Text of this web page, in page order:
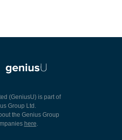
(GeniusU) is part of
Group Ltd.
the Genius Group
here.